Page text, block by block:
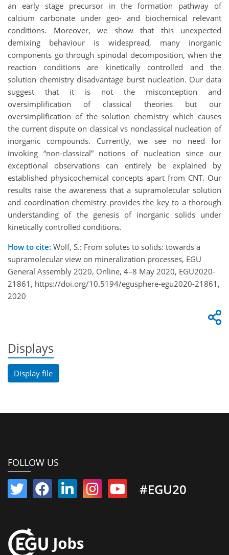
an early stage precursor in the formation pathway of
calcium carbonate under geo- and biochemical relevant
conditions. Moreover, we show that this unexpected
demixing behaviour is widespread, many inorganic
components go through spinodal decomposition, when the
reaction conditions are kinetically controlled and the
solution chemistry disadvantage burst nucleation. Our data
suggest that it is not the misconception and
oversimplification of classical theories but our
oversimplification of the solution chemistry which causes
the current dispute on classical vs nonclassical nucleation of
inorganic compounds. Currently, we see no need for
invoking “non-classical” notions of nucleation since our
exceptional observations can entirely be explained by
established physicochemical concepts apart from CNT. Our
results raise the awareness that a supramolecular solution
and coordination chemistry provides the key to a thorough
understanding of the genesis of inorganic solids under
kinetically controlled conditions.
How to cite: Wolf, S.: From solutes to solids: towards a
supramolecular view on mineralization processes, EGU
General Assembly 2020, Online, 4–8 May 2020, EGU2020-
21861, https://doi.org/10.5194/egusphere-egu2020-21861,
2020
Displays
Display file
FOLLOW US
#EGU20